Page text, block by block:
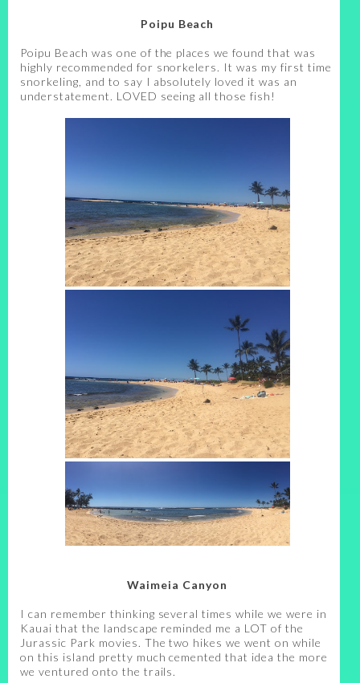
Poipu Beach
Poipu Beach was one of the places we found that was
highly recommended for snorkelers. It was my first time
snorkeling, and to say I absolutely loved it was an
understatement. LOVED seeing all those fish!
Waimeia Canyon
I can remember thinking several times while we were in
Kauai that the landscape reminded me a LOT of the
Jurassic Park movies. The two hikes we went on while
on this island pretty much cemented that idea the more
we ventured onto the trails.